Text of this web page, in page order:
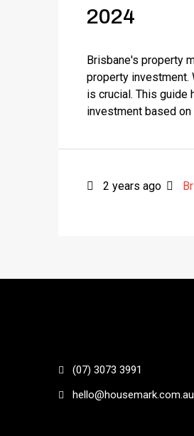
2024
Brisbane's property
property investment.
is crucial. This guide
investment based
2 years ago
(07) 3073 3991
hello@housemark.com.au